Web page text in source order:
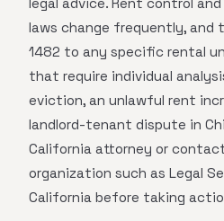
legal advice. Rent control
laws change frequently, and
1482 to any specific rental
that require individual
eviction, an unlawful rent
landlord-tenant dispute in
California attorney or
organization such as Legal
California before taking